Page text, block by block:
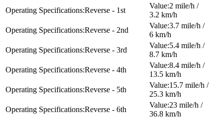
Reverse - 1st
2 mile/h /
3.2 km/h
Reverse - 2nd
3.7 mile/h /
6 km/h
Reverse - 3rd
5.4 mile/h /
8.7 km/h
Reverse - 4th
8.4 mile/h /
13.5 km/h
Reverse - 5th
15.7 mile/h /
25.3 km/h
Reverse - 6th
23 mile/h /
36.8 km/h